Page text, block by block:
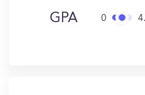
GPA 0